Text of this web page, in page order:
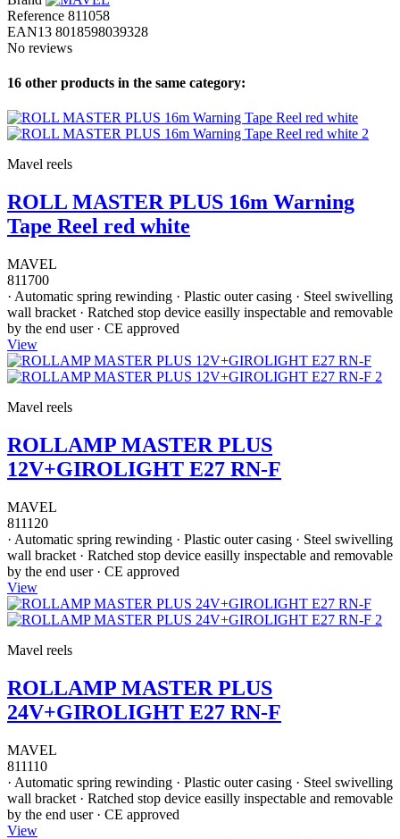
Reference 811058
EAN13 8018598039328
No reviews
16 other products in the same category:
Mavel reels
ROLL MASTER PLUS 16m Warning
Tape Reel red white
MAVEL
811700
· Automatic spring rewinding · Plastic outer casing · Steel swivelling
wall bracket · Ratched stop device easilly inspectable and removable
by the end user · CE approved
View
Mavel reels
ROLLAMP MASTER PLUS
12V+GIROLIGHT E27 RN-F
MAVEL
811120
· Automatic spring rewinding · Plastic outer casing · Steel swivelling
wall bracket · Ratched stop device easilly inspectable and removable
by the end user · CE approved
View
Mavel reels
ROLLAMP MASTER PLUS
24V+GIROLIGHT E27 RN-F
MAVEL
811110
· Automatic spring rewinding · Plastic outer casing · Steel swivelling
wall bracket · Ratched stop device easilly inspectable and removable
by the end user · CE approved
View